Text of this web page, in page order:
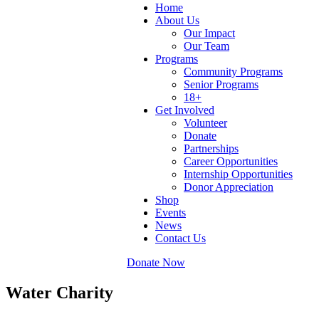
Home
About Us
Our Impact
Our Team
Programs
Community Programs
Senior Programs
18+
Get Involved
Volunteer
Donate
Partnerships
Career Opportunities
Internship Opportunities
Donor Appreciation
Shop
Events
News
Contact Us
Donate Now
Water Charity